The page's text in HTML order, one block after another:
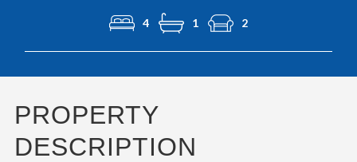
4 1 2
PROPERTY
DESCRIPTION